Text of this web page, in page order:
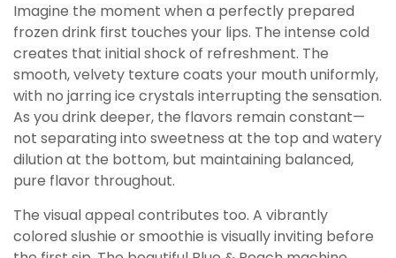
Imagine the moment when a perfectly prepared
frozen drink first touches your lips. The intense cold
creates that initial shock of refreshment. The
smooth, velvety texture coats your mouth uniformly,
with no jarring ice crystals interrupting the sensation.
As you drink deeper, the flavors remain constant—
not separating into sweetness at the top and watery
dilution at the bottom, but maintaining balanced,
pure flavor throughout.
The visual appeal contributes too. A vibrantly
colored slushie or smoothie is visually inviting before